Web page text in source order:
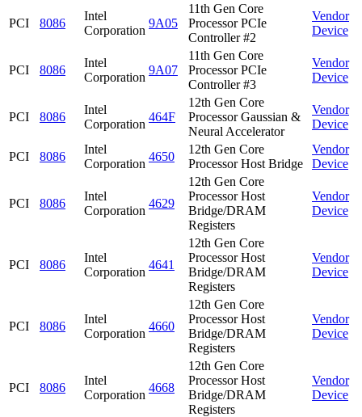
PCI 8086
Intel
Corporation
9A05
11th Gen Core
Processor PCIe
Controller #2
Vendor
Device
PCI 8086
Intel
Corporation
9A07
11th Gen Core
Processor PCIe
Controller #3
Vendor
Device
PCI 8086
Intel
Corporation
464F
12th Gen Core
Processor Gaussian &
Neural Accelerator
Vendor
Device
PCI 8086
Intel
Corporation
4650
12th Gen Core
Processor Host Bridge
Vendor
Device
PCI 8086
Intel
Corporation
4629
12th Gen Core
Processor Host
Bridge/DRAM
Registers
Vendor
Device
PCI 8086
Intel
Corporation
4641
12th Gen Core
Processor Host
Bridge/DRAM
Registers
Vendor
Device
PCI 8086
Intel
Corporation
4660
12th Gen Core
Processor Host
Bridge/DRAM
Registers
Vendor
Device
PCI 8086
Intel
Corporation
4668
12th Gen Core
Processor Host
Bridge/DRAM
Registers
Vendor
Device